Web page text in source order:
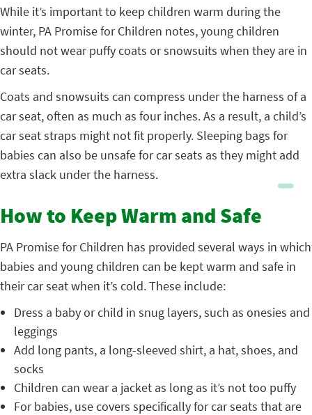
While it’s important to keep children warm during the
winter, PA Promise for Children notes, young children
should not wear puffy coats or snowsuits when they are in
car seats.
Coats and snowsuits can compress under the harness of a
car seat, often as much as four inches. As a result, a child’s
car seat straps might not fit properly. Sleeping bags for
babies can also be unsafe for car seats as they might add
extra slack under the harness.
How to Keep Warm and Safe
PA Promise for Children has provided several ways in which
babies and young children can be kept warm and safe in
their car seat when it’s cold. These include:
Dress a baby or child in snug layers, such as onesies and
leggings
Add long pants, a long-sleeved shirt, a hat, shoes, and
socks
Children can wear a jacket as long as it’s not too puffy
For babies, use covers specifically for car seats that are